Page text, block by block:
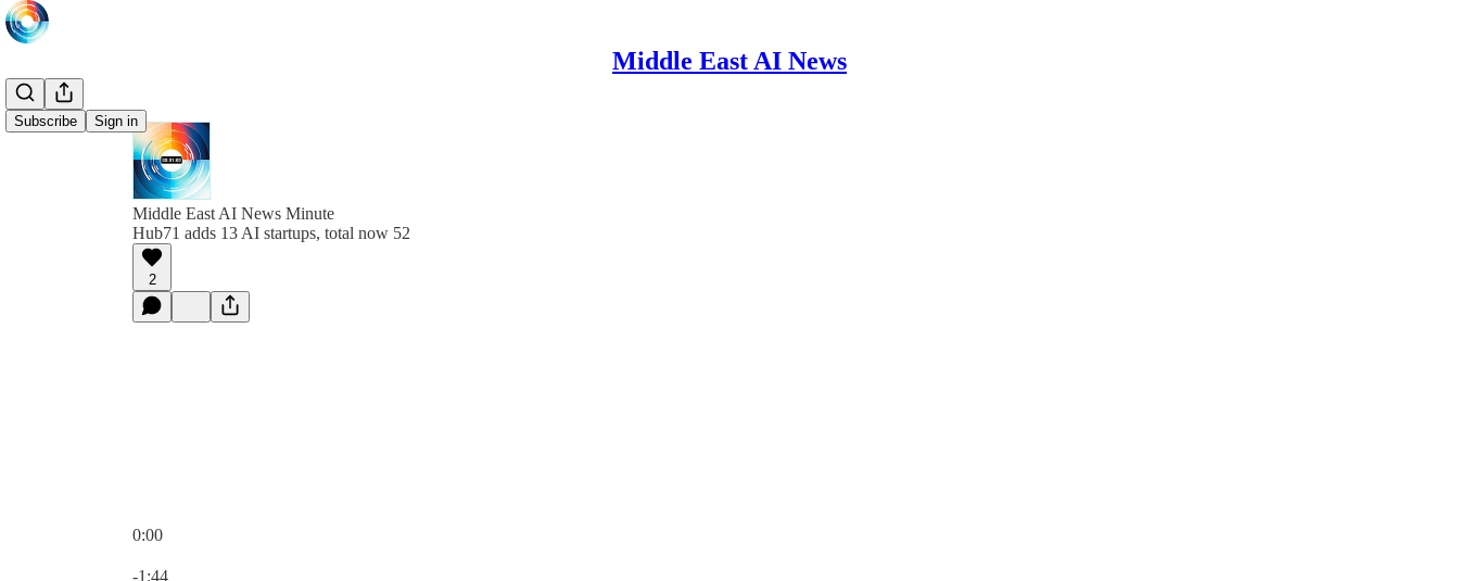
Middle East AI News
Subscribe Sign in
Middle East AI News Minute
Hub71 adds 13 AI startups, total now 52
2
0:00
-1:44